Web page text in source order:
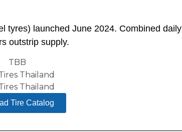
tyres) launched June 2024. Combined daily
outstrip supply.
Tire Catalog